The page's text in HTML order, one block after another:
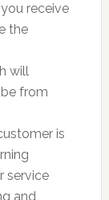
receive
the
will
from
is
service
and